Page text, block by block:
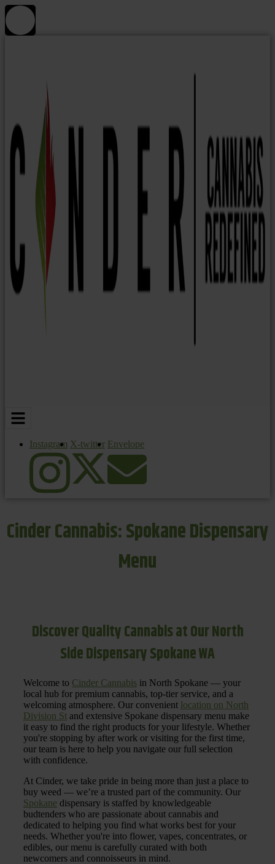
Instagram X-twitter Envelope
Cinder Cannabis: Spokane Dispensary
Menu
Discover Quality Cannabis at Our North
Side Dispensary Spokane WA
Welcome to Cinder Cannabis in North Spokane — your
local hub for premium cannabis, top-tier service, and a
welcoming atmosphere. Our convenient location on North
Division St and extensive Spokane dispensary menu make
it easy to find the right products for your lifestyle. Whether
you're stopping by after work or visiting for the first time,
our team is here to help you navigate our full selection
with confidence.
At Cinder, we take pride in being more than just a place to
buy weed — we’re a trusted part of the community. Our
Spokane dispensary is staffed by knowledgeable
budtenders who are passionate about cannabis and
dedicated to helping you find what works best for your
needs. Whether you're into flower, vapes, concentrates, or
edibles, our menu is carefully curated with both
newcomers and connoisseurs in mind.